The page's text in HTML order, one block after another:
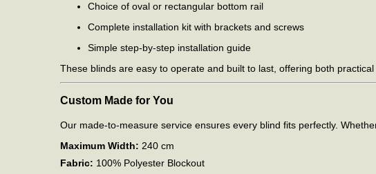
Choice of oval or rectangular bottom rail
Complete installation kit with brackets and screws
Simple step-by-step installation guide
These blinds are easy to operate and built to last, offering both
Custom Made for You
Our made-to-measure service ensures every blind fits perfectly.
Maximum Width: 240 cm
Fabric: 100% Polyester Blockout